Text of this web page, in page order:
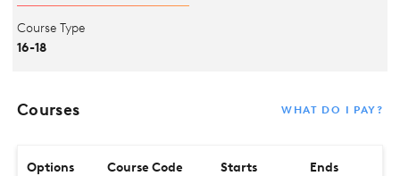
Course Type
16-18
Courses WHAT DO I PAY?
Options Course Code Starts Ends